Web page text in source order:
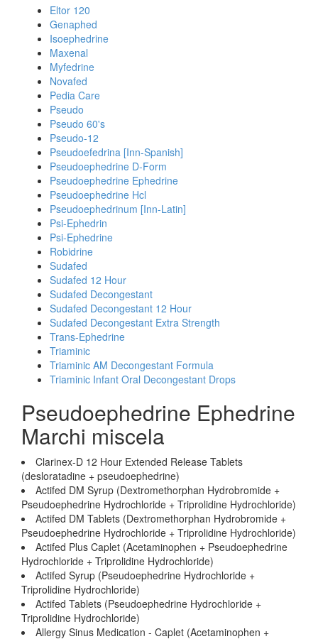
Eltor 120
Genaphed
Isoephedrine
Maxenal
Myfedrine
Novafed
Pedia Care
Pseudo
Pseudo 60's
Pseudo-12
Pseudoefedrina [Inn-Spanish]
Pseudoephedrine D-Form
Pseudoephedrine Ephedrine
Pseudoephedrine Hcl
Pseudoephedrinum [Inn-Latin]
Psi-Ephedrin
Psi-Ephedrine
Robidrine
Sudafed
Sudafed 12 Hour
Sudafed Decongestant
Sudafed Decongestant 12 Hour
Sudafed Decongestant Extra Strength
Trans-Ephedrine
Triaminic
Triaminic AM Decongestant Formula
Triaminic Infant Oral Decongestant Drops
Pseudoephedrine Ephedrine
Marchi miscela
Clarinex-D 12 Hour Extended Release Tablets
(desloratadine + pseudoephedrine)
Actifed DM Syrup (Dextromethorphan Hydrobromide +
Pseudoephedrine Hydrochloride + Triprolidine Hydrochloride)
Actifed DM Tablets (Dextromethorphan Hydrobromide +
Pseudoephedrine Hydrochloride + Triprolidine Hydrochloride)
Actifed Plus Caplet (Acetaminophen + Pseudoephedrine
Hydrochloride + Triprolidine Hydrochloride)
Actifed Syrup (Pseudoephedrine Hydrochloride +
Triprolidine Hydrochloride)
Actifed Tablets (Pseudoephedrine Hydrochloride +
Triprolidine Hydrochloride)
Allergy Sinus Medication - Caplet (Acetaminophen +